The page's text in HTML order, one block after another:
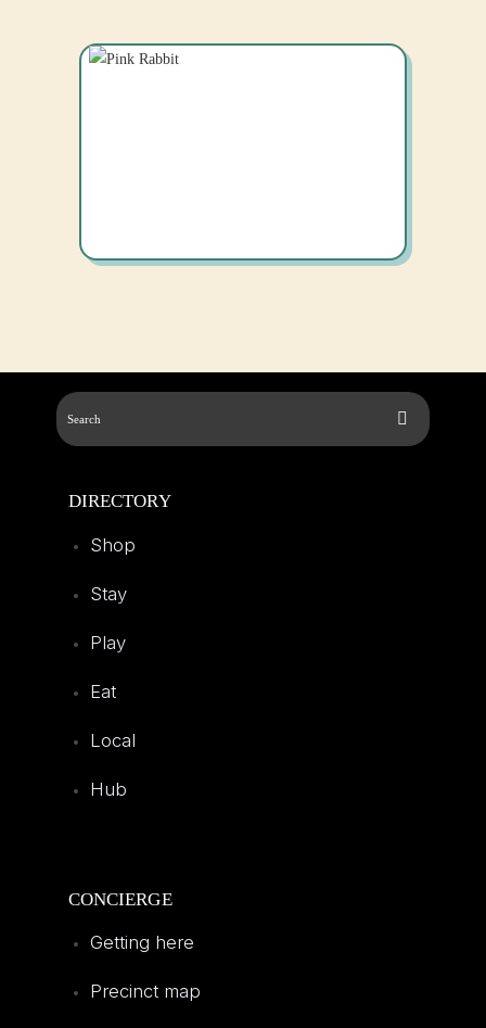
DIRECTORY
Shop
Stay
Play
Eat
Local
Hub
CONCIERGE
Getting here
Precinct map